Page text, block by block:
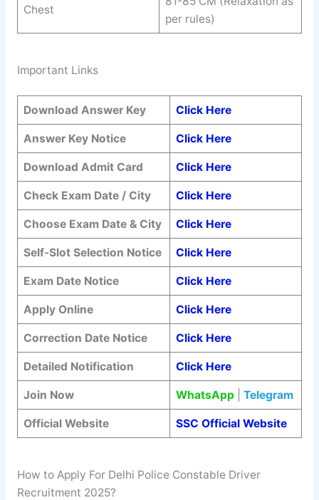
Chest
per rules)
Important Links
Download Answer Key Click Here
Answer Key Notice Click Here
Download Admit Card Click Here
Check Exam Date / City Click Here
Choose Exam Date & City Click Here
Self-Slot Selection Notice Click Here
Exam Date Notice Click Here
Apply Online Click Here
Correction Date Notice Click Here
Detailed Notification Click Here
Join Now WhatsApp| Telegram
Official Website SSC Official Website
How to Apply For Delhi Police Constable Driver
Recruitment 2025?